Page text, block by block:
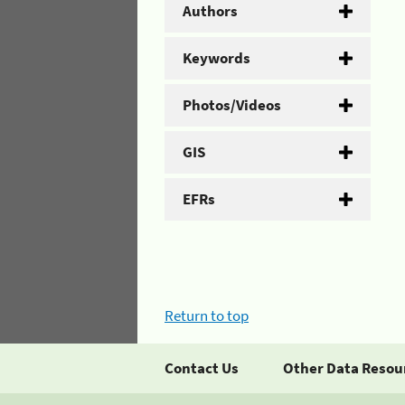
Authors
Keywords
Photos/Videos
GIS
EFRs
Return to top
Contact Us Other Data